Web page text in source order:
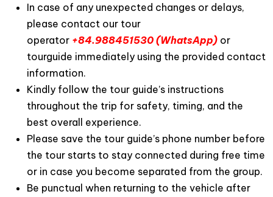
One of the defining features of thisLan Ha Bay
Luxury Touris its carefully curated itinerary. Designed
to avoid overcrowded tourist hotspots,JadeSails
navigates throughtranquil lagoons, secluded caves,
pristine emerald waters
authentic and peaceful cruising experience
3. Premium Limousine Transfers from Hanoi
Your luxury experience begins long before boarding
the yacht. Guests enjoyconvenient hotel pick-up in
Hanoi’s Old Quarterand travel in comfort aboard a
premium limousine via the modernHanoi–Hai Phong
In case of any unexpected changes or delays,
please contact our tour
operator +84.988451530 (WhatsApp) or
tourguide immediately using the provided contact
information.
Kindly follow the tour guide’s instructions
throughout the trip for safety, timing, and the
best overall experience.
Please save the tour guide’s phone number before
the tour starts to stay connected during free time
or in case you become separated from the group.
Be punctual when returning to the vehicle after